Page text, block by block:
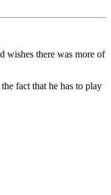
wishes there was more of
fact that he has to play